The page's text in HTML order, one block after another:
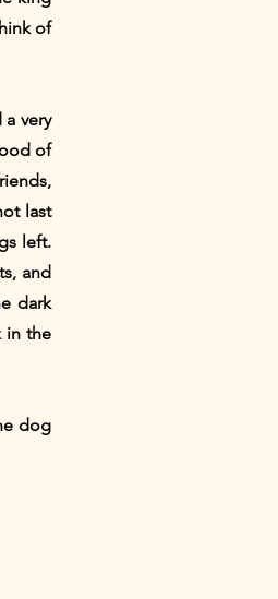
of
very
of
last
left.
and
dark
in the
dog